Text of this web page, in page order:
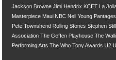
Jackson Browne Jimi Hendrix KCET La
Masterpiece Maui NBC Neil Young
Pete Townshend Rolling Stones Stephen
Association The Geffen Playhouse The
Performing Arts The Who Tony Awards U2